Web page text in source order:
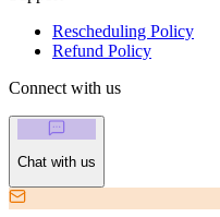
Rescheduling Policy
Refund Policy
Connect with us
Chat with us